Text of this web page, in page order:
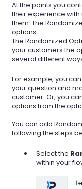
At the points you
their experience with
them. The
options.
The Randomized
your customers the
several different
For example, you
your question and
customer. Or, you
options from the
You can add
following the steps
Select the
within your